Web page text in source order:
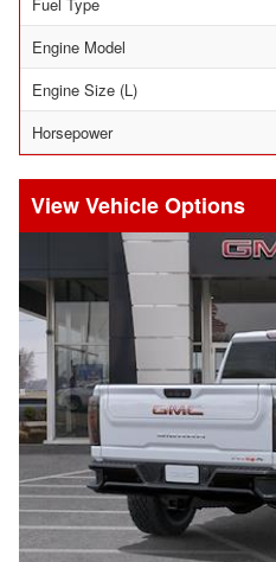
Engine Model
Engine Size (L)
Horsepower
Vehicle Options